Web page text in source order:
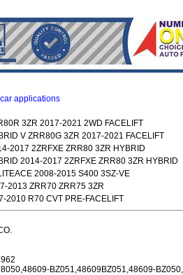
applications
3ZR 2017-2021 2WD FACELIFT
V ZRR80G 3ZR 2017-2021 FACELIFT
2017 2ZRFXE ZRR80 3ZR HYBRID
2014-2017 2ZRFXE ZRR80 3ZR HYBRID
2008-2015 S400 3SZ-VE
2013 ZRR70 ZRR75 3ZR
2010 R70 CVT PRE-FACELIFT
BZ051,48609BZ051,48609-